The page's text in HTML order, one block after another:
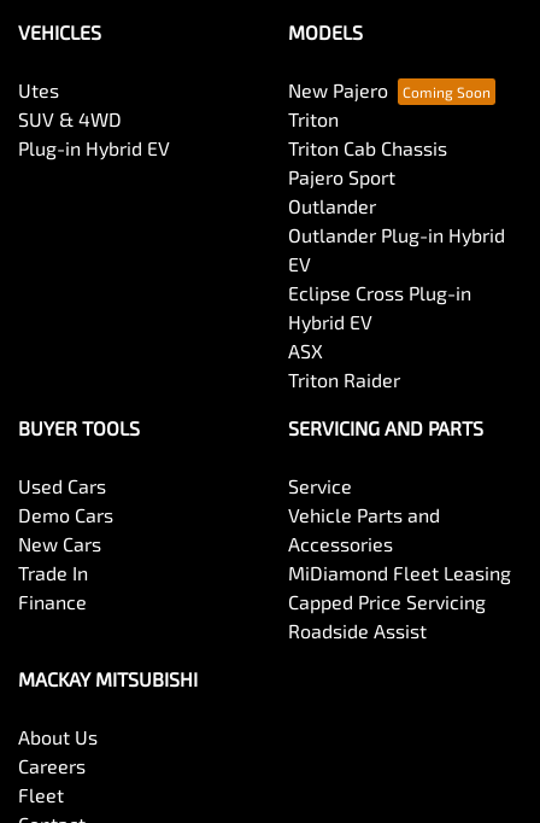
VEHICLES
Utes
SUV & 4WD
Plug-in Hybrid EV
MODELS
New Pajero
Triton
Triton Cab Chassis
Pajero Sport
Outlander
Outlander Plug-in Hybrid
EV
Eclipse Cross Plug-in
Hybrid EV
ASX
Triton Raider
BUYER TOOLS
Used Cars
Demo Cars
New Cars
Trade In
Finance
SERVICING AND PARTS
Service
Vehicle Parts and
Accessories
MiDiamond Fleet Leasing
Capped Price Servicing
Roadside Assist
MACKAY MITSUBISHI
About Us
Careers
Fleet